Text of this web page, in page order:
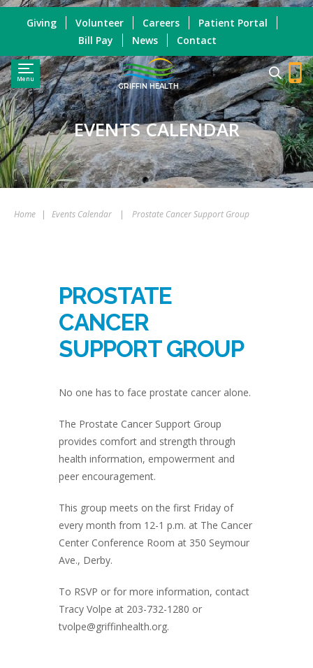
Menu
GRIFFIN HEALTH
Giving Volunteer Careers
Patient Portal
Bill Pay
News Contact
EVENTS CALENDAR
Home | Events Calendar | Prostate Cancer Support Group
PROSTATE
CANCER
SUPPORT GROUP
No one has to face prostate cancer alone.
The Prostate Cancer Support Group
provides comfort and strength through
health information, empowerment and
peer encouragement.
This group meets on the first Friday of
every month from 12-1 p.m. at The Cancer
Center Conference Room at 350 Seymour
Ave., Derby.
To RSVP or for more information, contact
Tracy Volpe at 203-732-1280 or
tvolpe@griffinhealth.org.